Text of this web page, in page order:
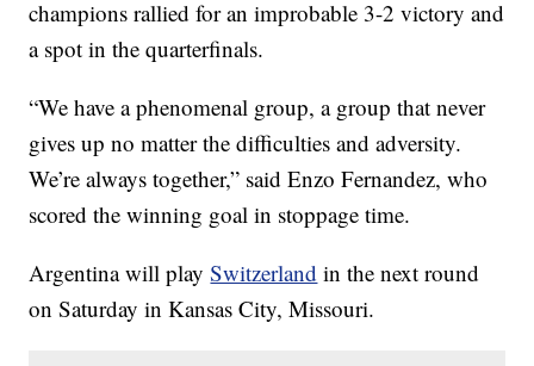
champions rallied for an improbable 3-2 victory and
a spot in the quarterfinals.
“We have a phenomenal group, a group that never
gives up no matter the difficulties and adversity.
We’re always together,” said Enzo Fernandez, who
scored the winning goal in stoppage time.
Argentina will playSwitzerland in the next round
on Saturday in Kansas City, Missouri.